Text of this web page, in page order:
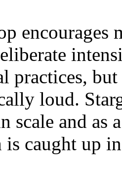
encourages
practices,
loud.
scale and as
caught up